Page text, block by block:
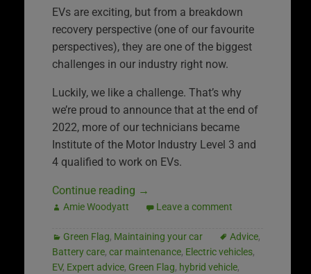
EVs are exciting, but from a breakdown
recovery perspective (one of our favourite
perspectives), they are one of the biggest
challenges in our industry right now.
Luckily, we like a challenge. That’s why
we’re proud to announce that at the end of
2022, more of our technicians became
Institute of the Motor Industry Level 3 and
4 qualified to work on EVs.
Continue reading →
Amie Woodyatt Leave a comment
Green Flag, Maintaining your car Advice,
Battery care, car maintenance, Electric vehicles,
EV, Expert advice, Green Flag, hybrid vehicle,